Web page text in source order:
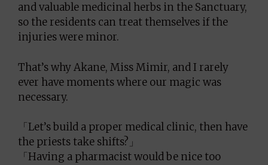
and valuable medicinal herbs in the Sanctuary,
so the residents can treat themselves if the
injuries were minor.
That’s why Akane, Miss Mimir, and I rarely
ever have moments where our magic was
necessary.
「Let’s build a proper medical clinic, then have
the priests take shifts?」
「Having a pharmacist would be nice too